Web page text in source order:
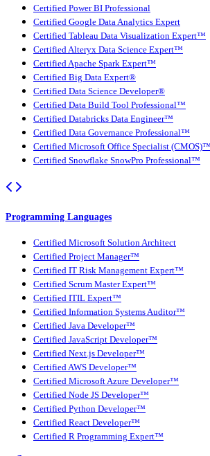
Certified Power BI Professional
Certified Google Data Analytics Expert
Certified Tableau Data Visualization Expert™
Certified Alteryx Data Science Expert™
Certified Apache Spark Expert™
Certified Big Data Expert®
Certified Data Science Developer®
Certified Data Build Tool Professional™
Certified Databricks Data Engineer™
Certified Data Governance Professional™
Certified Microsoft Office Specialist (CMOS)™
Certified Snowflake SnowPro Professional™
Programming Languages
Certified Microsoft Solution Architect
Certified Project Manager™
Certified IT Risk Management Expert™
Certified Scrum Master Expert™
Certified ITIL Expert™
Certified Information Systems Auditor™
Certified Java Developer™
Certified JavaScript Developer™
Certified Next.js Developer™
Certified AWS Developer™
Certified Microsoft Azure Developer™
Certified Node JS Developer™
Certified Python Developer™
Certified React Developer™
Certified R Programming Expert™